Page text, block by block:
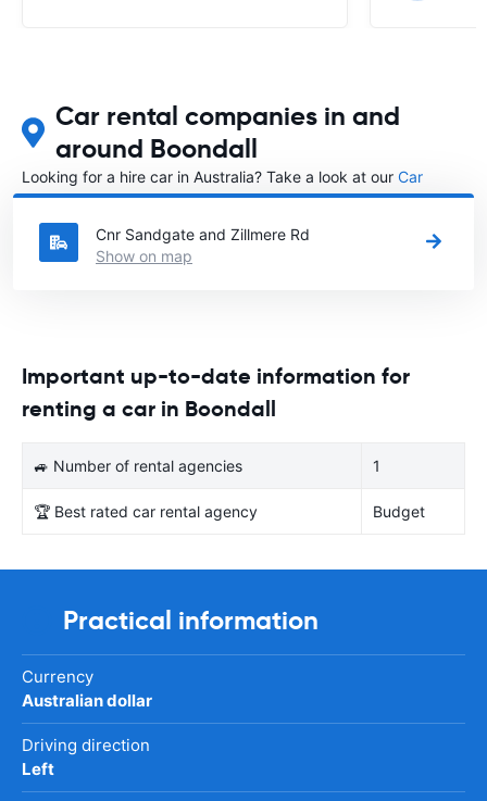
Car rental companies in and
around Boondall
Looking for a hire car in Australia? Take a look at our Car
rental Australiadirectory.
Cnr Sandgate and Zillmere Rd
Show on map
Important up-to-date information for
renting a car in Boondall
🚙 Number of rental agencies 1
🏆 Best rated car rental agency Budget
Practical information
Currency
Australian dollar
Driving direction
Left